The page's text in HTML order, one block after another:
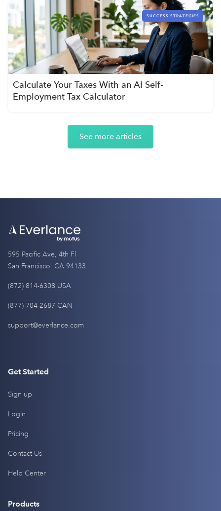
SUCCESS STRATEGIES
Calculate Your Taxes With an AI Self-
Employment Tax Calculator
See more articles
595 Pacific Ave, 4th Fl
San Francisco, CA 94133
(872) 814-6308 USA
(877) 704-2687 CAN
support@everlance.com
Get Started
Sign up
Login
Pricing
Contact Us
Help Center
Products